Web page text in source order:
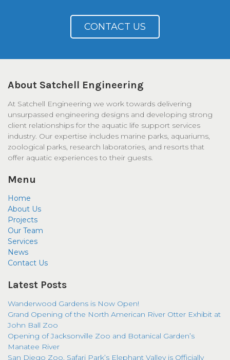
CONTACT US
About Satchell Engineering
At Satchell Engineering we work towards delivering
unsurpassed engineering designs and developing strong
client relationships for the aquatic life support services
industry. Our expertise includes marine parks, aquariums,
zoological parks, research laboratories, and resorts that
offer aquatic experiences to their guests.
Menu
Home
About Us
Projects
Our Team
Services
News
Contact Us
Latest Posts
Wanderwood Gardens is Now Open!
Grand Opening of the North American River Otter Exhibit at
John Ball Zoo
Opening of Jacksonville Zoo and Botanical Garden’s
Manatee River
San Diego Zoo, Safari Park’s Elephant Valley is Officially